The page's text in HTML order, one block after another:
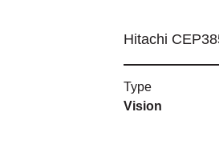
HERITAGE
Hitachi
Type
Vision